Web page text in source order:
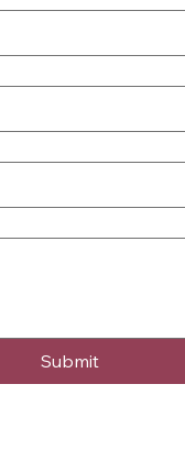
Submit